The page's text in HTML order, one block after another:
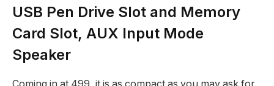
USB Pen Drive Slot and Memory
Card Slot, AUX Input Mode
Speaker